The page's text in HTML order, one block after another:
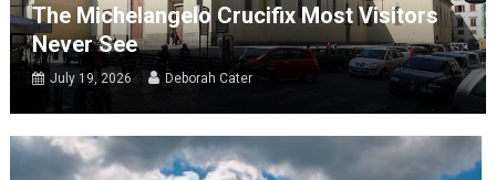
The Michelangelo Crucifix Most Visitors
Never See
July 19, 2026 Deborah Cater